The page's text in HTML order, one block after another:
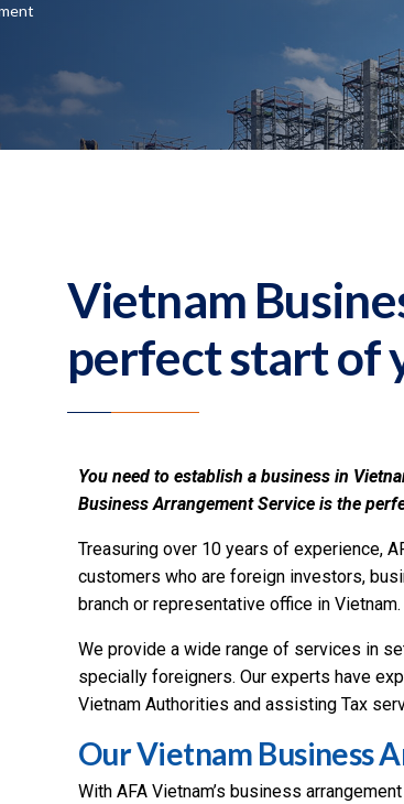
Vietnam
perfect start of
You need to establish a business in
Business Arrangement Service is the
Treasuring over 10 years of experience,
customers who are foreign investors,
branch or representative office in Vietnam.
We provide a wide range of services in
specially foreigners. Our experts have
Vietnam Authorities and assisting Tax
Our Vietnam Business
With AFA Vietnam’s business